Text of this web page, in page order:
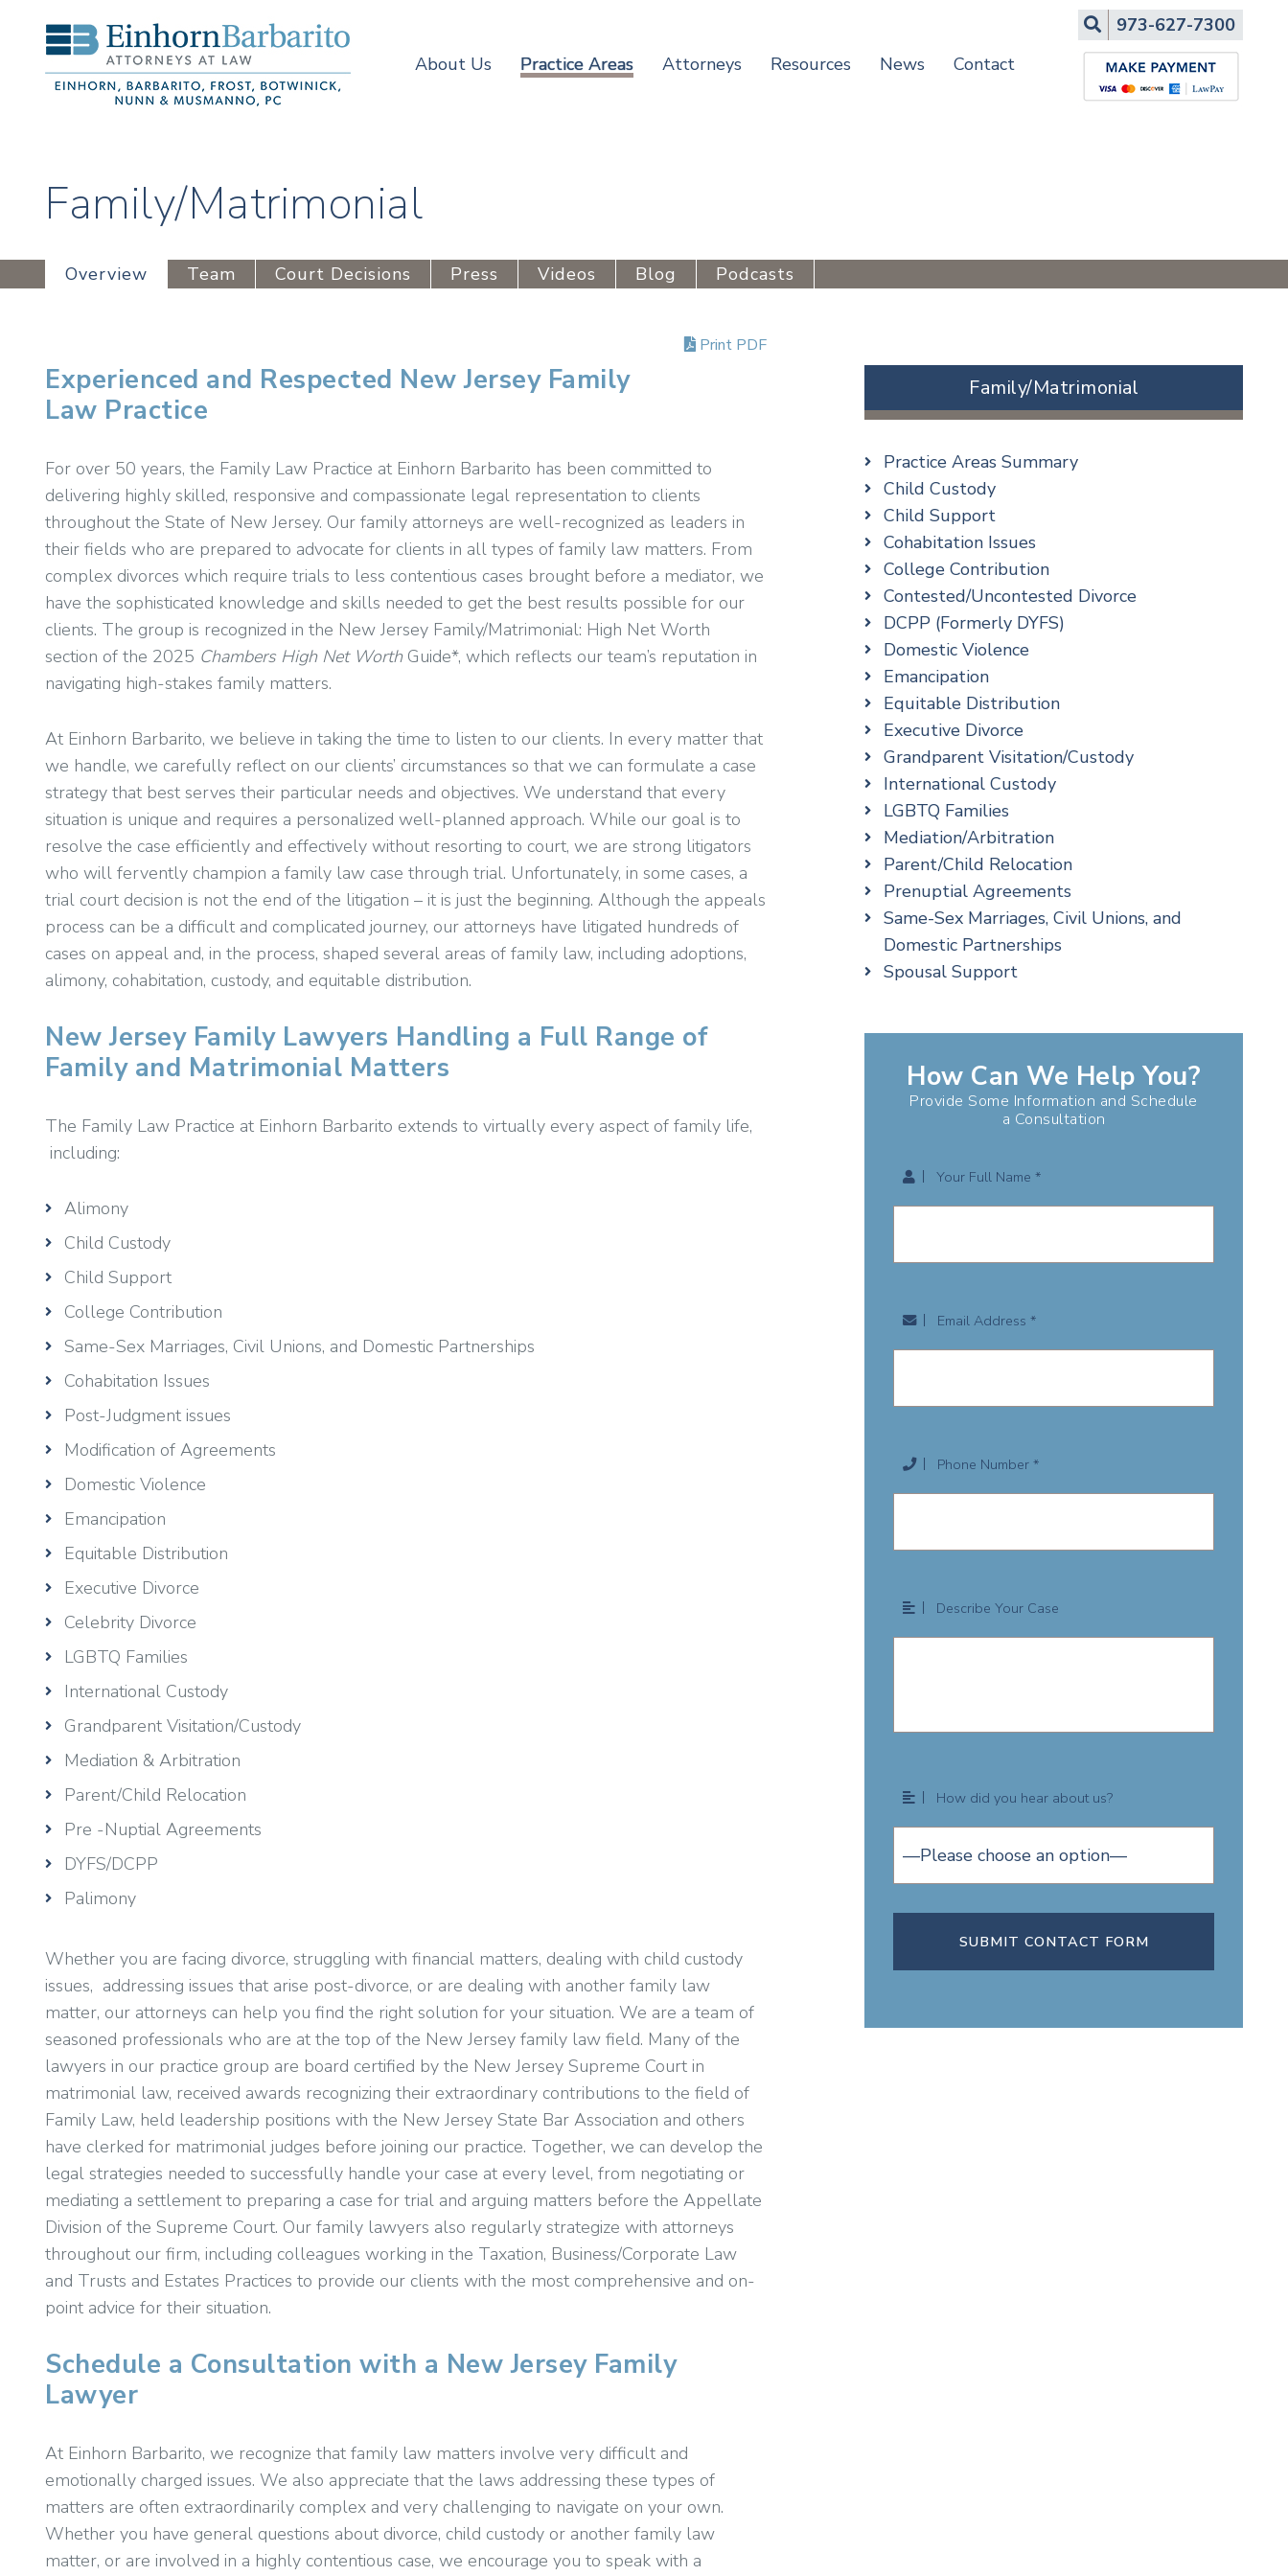
About Us Practice Areas Attorneys Resources News Contact
Search973-627-7300
Family/Matrimonial
Overview Team Court Decisions Press Videos Blog Podcasts
Experienced and Respected New Jersey Family
Law Practice
For over 50 years, the Family Law Practice at Einhorn Barbarito has been committed to
delivering highly skilled, responsive and compassionate legal representation to clients
throughout the State of New Jersey. Our family attorneys are well-recognized as leaders in
their fields who are prepared to advocate for clients in all types of family law matters. From
complex divorces which require trials to less contentious cases brought before a mediator, we
have the sophisticated knowledge and skills needed to get the best results possible for our
clients. The group is recognized in the New Jersey Family/Matrimonial: High Net Worth
section of the 2025 Chambers High Net Worth Guide*, which reflects our team’s reputation in
navigating high-stakes family matters.
At Einhorn Barbarito, we believe in taking the time to listen to our clients. In every matter that
we handle, we carefully reflect on our clients’ circumstances so that we can formulate a case
strategy that best serves their particular needs and objectives. We understand that every
situation is unique and requires a personalized well-planned approach. While our goal is to
resolve the case efficiently and effectively without resorting to court, we are strong litigators
who will fervently champion a family law case through trial. Unfortunately, in some cases, a
trial court decision is not the end of the litigation – it is just the beginning. Although the appeals
process can be a difficult and complicated journey, our attorneys have litigated hundreds of
cases on appeal and, in the process, shaped several areas of family law, including adoptions,
alimony, cohabitation, custody, and equitable distribution.
New Jersey Family Lawyers Handling a Full Range of
Family and Matrimonial Matters
The Family Law Practice at Einhorn Barbarito extends to virtually every aspect of family life,
including:
Alimony
Child Custody
Child Support
College Contribution
Same-Sex Marriages, Civil Unions, and Domestic Partnerships
Cohabitation Issues
Post-Judgment issues
Modification of Agreements
Domestic Violence
Emancipation
Equitable Distribution
Executive Divorce
Celebrity Divorce
LGBTQ Families
International Custody
Grandparent Visitation/Custody
Mediation & Arbitration
Parent/Child Relocation
Pre -Nuptial Agreements
DYFS/DCPP
Palimony
Whether you are facing divorce, struggling with financial matters, dealing with child custody
issues, addressing issues that arise post-divorce, or are dealing with another family law
matter, our attorneys can help you find the right solution for your situation. We are a team of
seasoned professionals who are at the top of the New Jersey family law field. Many of the
lawyers in our practice group are board certified by the New Jersey Supreme Court in
matrimonial law, received awards recognizing their extraordinary contributions to the field of
Family Law, held leadership positions with the New Jersey State Bar Association and others
have clerked for matrimonial judges before joining our practice. Together, we can develop the
legal strategies needed to successfully handle your case at every level, from negotiating or
mediating a settlement to preparing a case for trial and arguing matters before the Appellate
Division of the Supreme Court. Our family lawyers also regularly strategize with attorneys
throughout our firm, including colleagues working in the Taxation, Business/Corporate Law
and Trusts and Estates Practices to provide our clients with the most comprehensive and on-
point advice for their situation.
Schedule a Consultation with a New Jersey Family
Lawyer
At Einhorn Barbarito, we recognize that family law matters involve very difficult and
emotionally charged issues. We also appreciate that the laws addressing these types of
matters are often extraordinarily complex and very challenging to navigate on your own.
Whether you have general questions about divorce, child custody or another family law
matter, or are involved in a highly contentious case, we encourage you to speak with a
Print PDF
Family/Matrimonial
Practice Areas Summary
Child Custody
Child Support
Cohabitation Issues
College Contribution
Contested/Uncontested Divorce
DCPP (Formerly DYFS)
Domestic Violence
Emancipation
Equitable Distribution
Executive Divorce
Grandparent Visitation/Custody
International Custody
LGBTQ Families
Mediation/Arbitration
Parent/Child Relocation
Prenuptial Agreements
Same-Sex Marriages, Civil Unions, and
Domestic Partnerships
Spousal Support
How Can We Help You?
Provide Some Information and Schedule
a Consultation
Your Full Name *
Email Address *
Phone Number *
Describe Your Case
How did you hear about us?